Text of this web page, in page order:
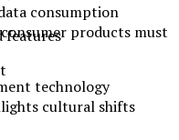
features
consumption
products must
technology
cultural shifts